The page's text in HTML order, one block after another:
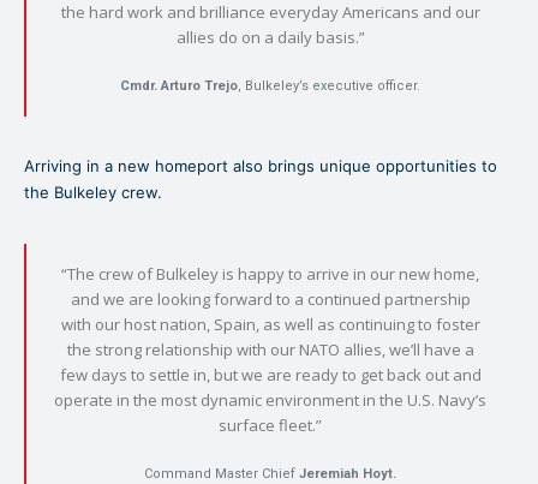
the hard work and brilliance everyday Americans and our
allies do on a daily basis.”
Cmdr. Arturo Trejo, Bulkeley’s executive officer.
Arriving in a new homeport also brings unique opportunities to
the Bulkeley crew.
“The crew of Bulkeley is happy to arrive in our new home,
and we are looking forward to a continued partnership
with our host nation, Spain, as well as continuing to foster
the strong relationship with our NATO allies, we’ll have a
few days to settle in, but we are ready to get back out and
operate in the most dynamic environment in the U.S. Navy’s
surface fleet.”
Command Master Chief Jeremiah Hoyt.